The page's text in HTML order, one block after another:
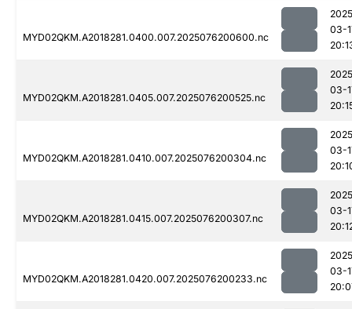
MYD02QKM.A2018281.0400.007.2025076200600.nc
03-
MYD02QKM.A2018281.0405.007.2025076200525.nc
03-
MYD02QKM.A2018281.0410.007.2025076200304.nc
03-
MYD02QKM.A2018281.0415.007.2025076200307.nc
03-
MYD02QKM.A2018281.0420.007.2025076200233.nc
03-